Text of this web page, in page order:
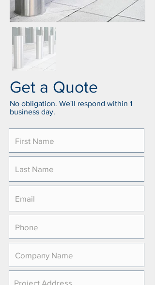
Get a Quote
No obligation. We'll respond within 1
business day.